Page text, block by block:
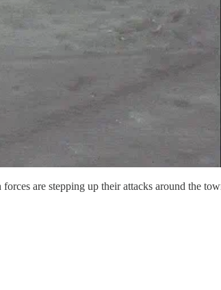
are stepping up their attacks around the